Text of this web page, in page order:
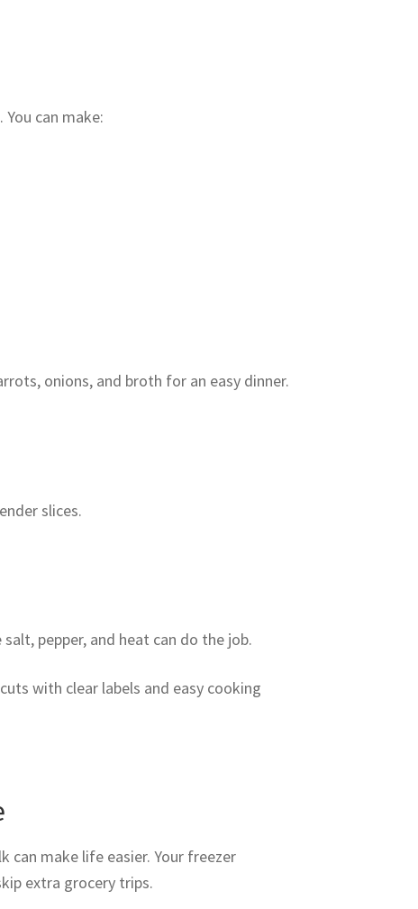
can make:
onions, and broth for an easy dinner.
slices.
pepper, and heat can do the job.
with clear labels and easy cooking
can make life easier. Your freezer
extra grocery trips.